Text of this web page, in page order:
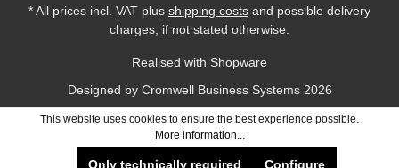
* All prices incl. VAT plus shipping costs and possible delivery
charges, if not stated otherwise.
Realised with Shopware
Designed by Cromwell Business Systems2026
This website uses cookies to ensure the best experience possible.
More information...
Only technically required Configure